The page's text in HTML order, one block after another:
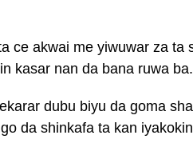
ce akwai me yiwuwar za
kasar nan da bana ruwa ba.
dubu biyu da goma
da shinkafa ta kan